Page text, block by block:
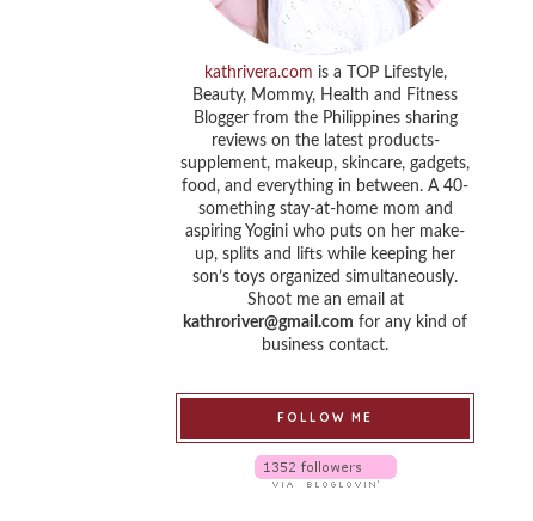
kathrivera.com is a TOP Lifestyle,
Beauty, Mommy, Health and Fitness
Blogger from the Philippines sharing
reviews on the latest products-
supplement, makeup, skincare, gadgets,
food, and everything in between. A 40-
something stay-at-home mom and
aspiring Yogini who puts on her make-
up, splits and lifts while keeping her
son’s toys organized simultaneously.
Shoot me an email at
kathroriver@gmail.com for any kind of
business contact.
FOLLOW ME